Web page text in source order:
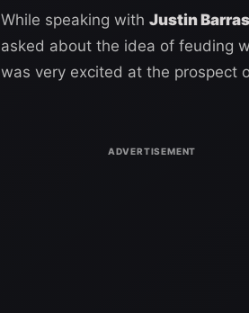
While speaking with Justin
asked about the idea of feuding
was very excited at the prospect